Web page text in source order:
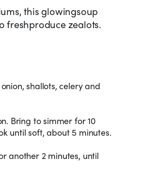
this glowingsoup
freshproduce zealots.
shallots, celery and
Bring to simmer for 10
until soft, about 5 minutes.
another 2 minutes, until